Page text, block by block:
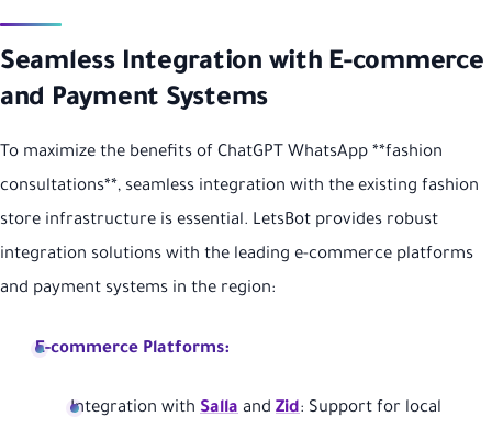
Seamless Integration with E-commerce
and Payment Systems
To maximize the benefits of ChatGPT WhatsApp **fashion
consultations**, seamless integration with the existing fashion
store infrastructure is essential. LetsBot provides robust
integration solutions with the leading e-commerce platforms
and payment systems in the region:
E-commerce Platforms:
Integration with Salla and Zid: Support for local